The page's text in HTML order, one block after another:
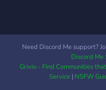
Need Discord Me support?
Discord
Grivio - Find Communities
Service| NSFW